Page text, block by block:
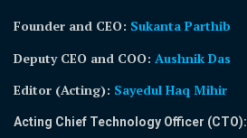
Founder and CEO: Sukanta Parthib
Deputy CEO and COO: Aushnik Das
Editor (Acting): Sayedul Haq Mihir
Acting Chief Technology Officer (CTO):